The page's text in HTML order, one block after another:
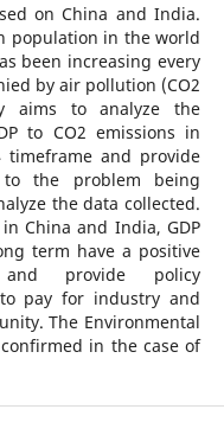
on China and India.
population in the world
been increasing every
by air pollution (CO2
aims to analyze the
to CO2 emissions in
and provide
to the problem being
the data collected.
China and India, GDP
term have a positive
provide policy
pay for industry and
The Environmental
in the case of